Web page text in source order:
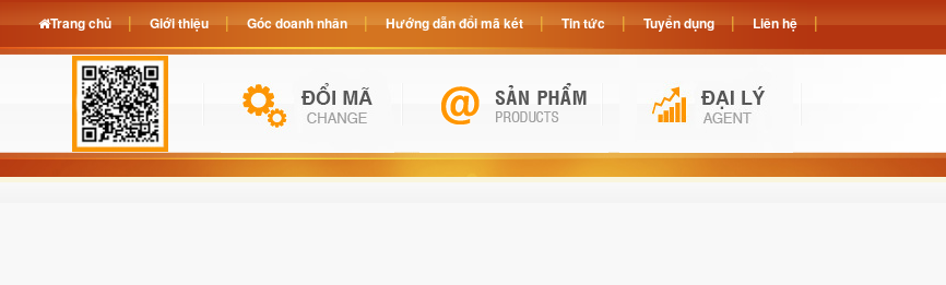
Trang chủ Giới thiệu Góc doanh nhân Hướng dẫn đổi mã két Tin tức Tuyển dụng Liên hệ